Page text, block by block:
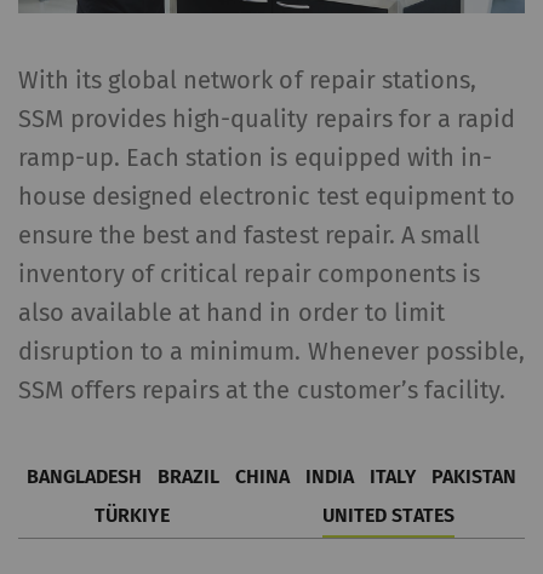
With its global network of repair stations,
SSM provides high-quality repairs for a rapid
ramp-up. Each station is equipped with in-
house designed electronic test equipment to
ensure the best and fastest repair. A small
inventory of critical repair components is
also available at hand in order to limit
disruption to a minimum. Whenever possible,
SSM offers repairs at the customer’s facility.
BANGLADESH BRAZIL CHINA INDIA ITALY
PAKISTAN
TÜRKIYE
UNITED STATES